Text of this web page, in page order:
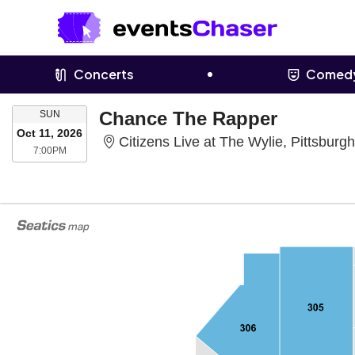
Concerts
SUNSUNDAY
Oct 11, 2026
7:00PM7:00PM
Chance The Rapper
Citizens Live at The Wylie,